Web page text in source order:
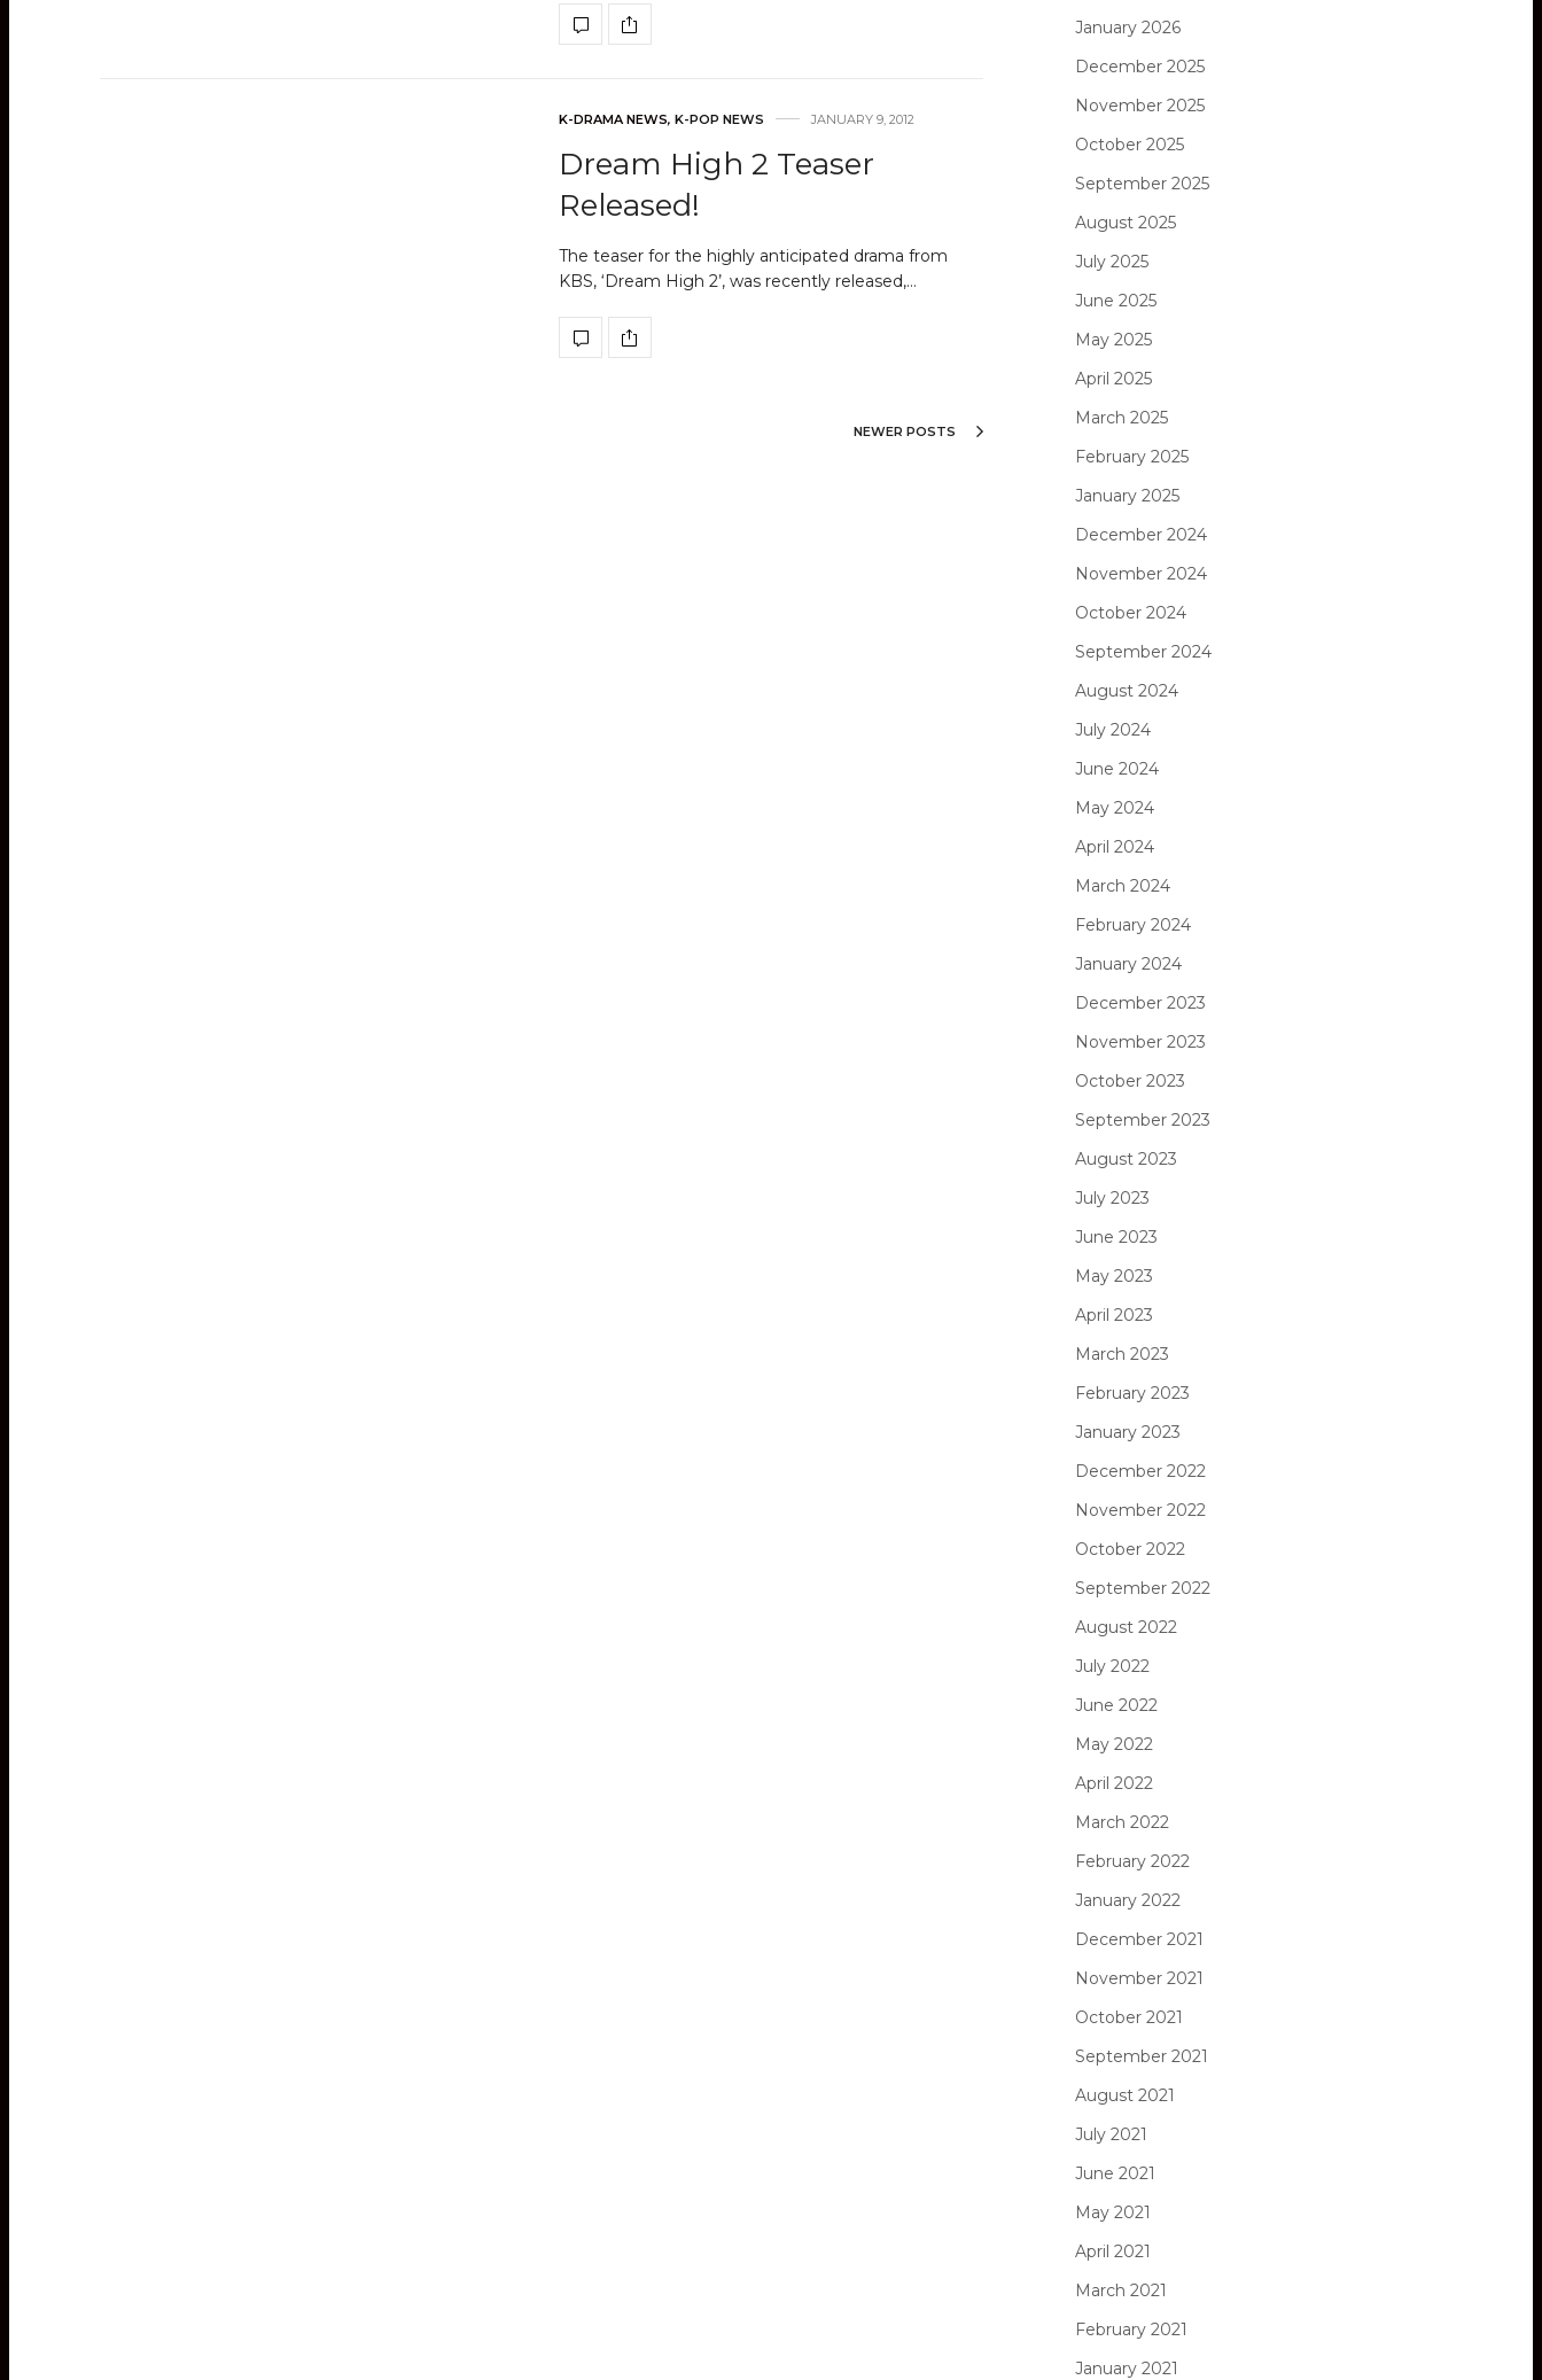
K-DRAMA NEWS, K-POP NEWS JANUARY 9, 2012
Dream High 2 Teaser
Released!
The teaser for the highly anticipated drama from
KBS, ‘Dream High 2’, was recently released,…
NEWER POSTS
January 2026
December 2025
November 2025
October 2025
September 2025
August 2025
July 2025
June 2025
May 2025
April 2025
March 2025
February 2025
January 2025
December 2024
November 2024
October 2024
September 2024
August 2024
July 2024
June 2024
May 2024
April 2024
March 2024
February 2024
January 2024
December 2023
November 2023
October 2023
September 2023
August 2023
July 2023
June 2023
May 2023
April 2023
March 2023
February 2023
January 2023
December 2022
November 2022
October 2022
September 2022
August 2022
July 2022
June 2022
May 2022
April 2022
March 2022
February 2022
January 2022
December 2021
November 2021
October 2021
September 2021
August 2021
July 2021
June 2021
May 2021
April 2021
March 2021
February 2021
January 2021